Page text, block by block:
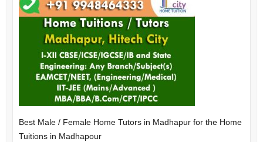
Best Male / Female Home Tutors in Madhapur for the Home
Tuitions in Madhapour